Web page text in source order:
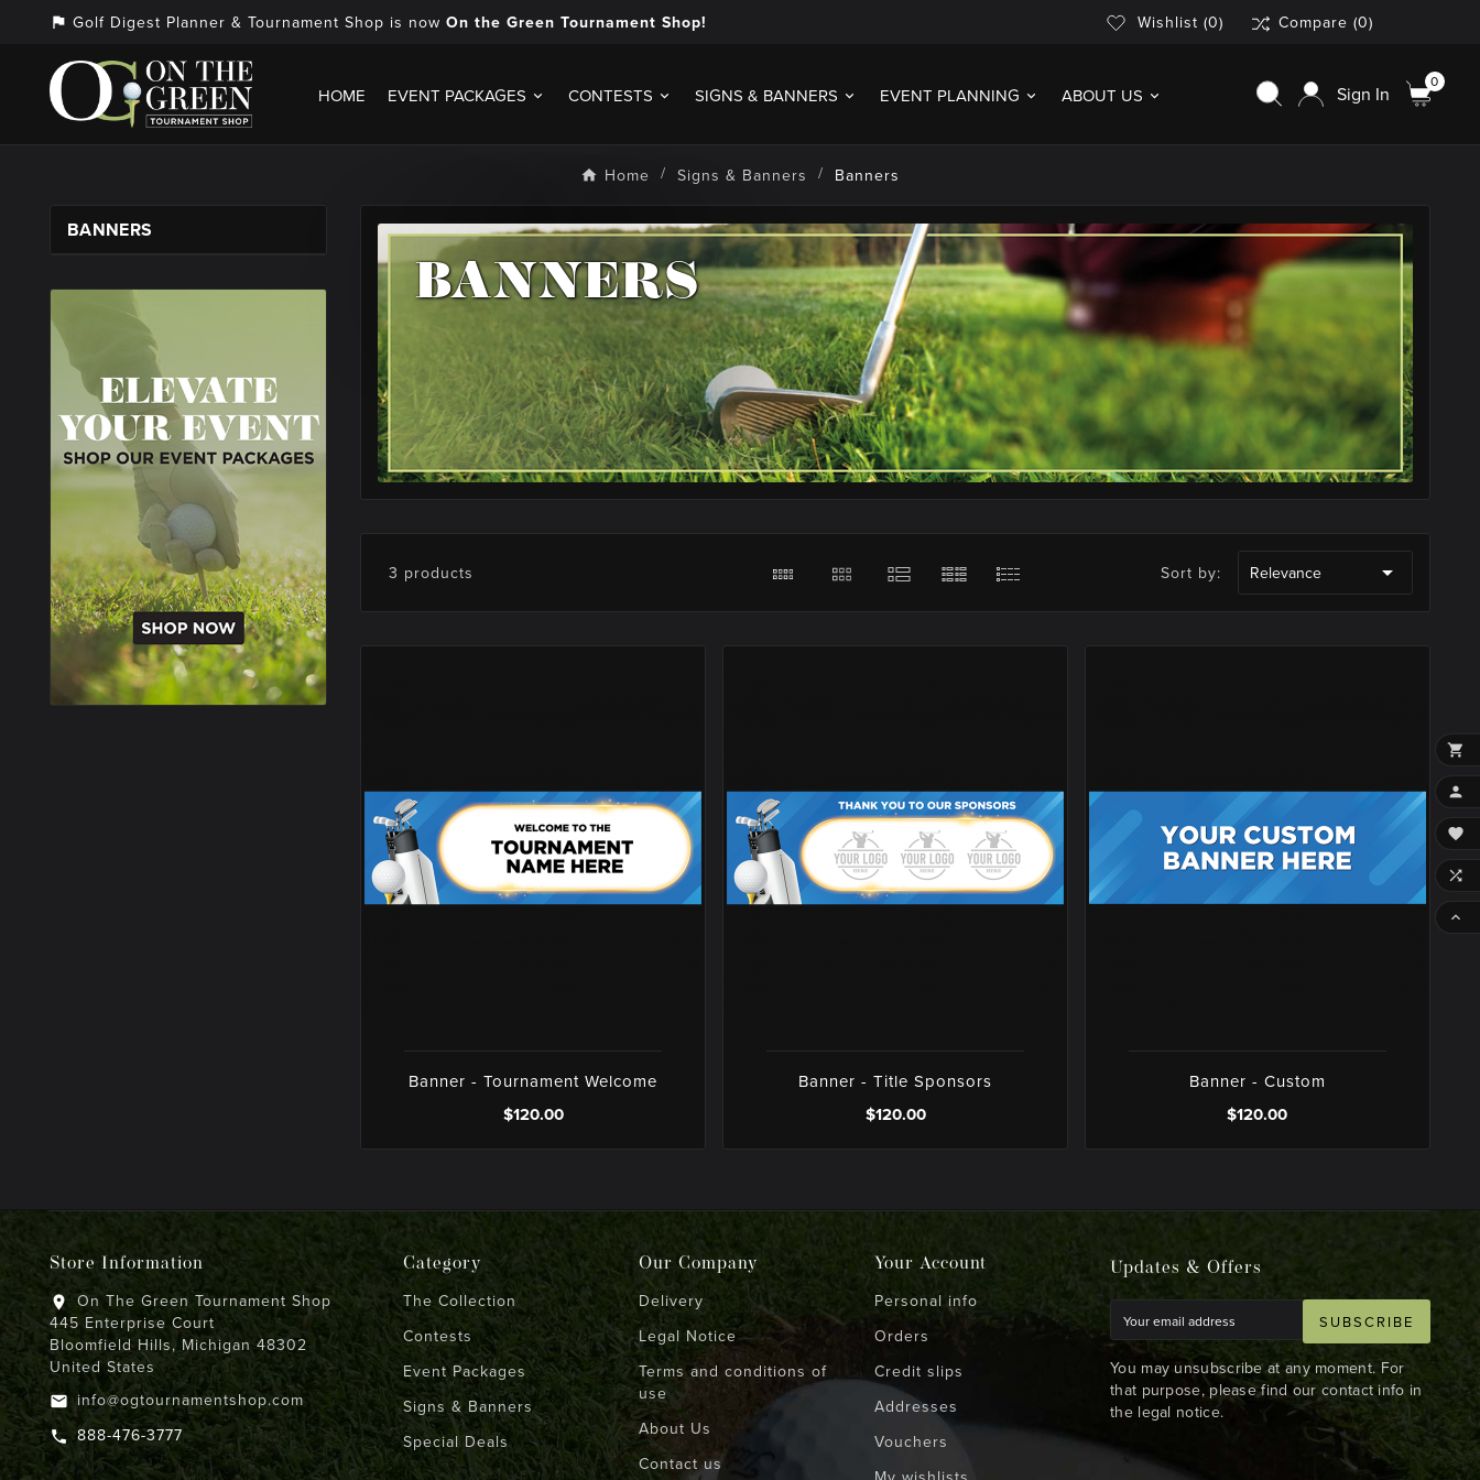
assistant_photo Golf Digest Planner & Tournament Shop is now On the Green Tournament Shop! Wishlist (0) Compare (0)
HOME EVENT PACKAGES CONTESTS SIGNS & BANNERS EVENT PLANNING ABOUT US Sign In
0
Home Signs & Banners Banners
BANNERS
BANNERS
3 products Sort by: Relevance 
Banner - Tournament Welcome
$120.00
Banner - Title Sponsors
$120.00
Banner - Custom
$120.00
Store Information
location_on
On The Green Tournament Shop
445 Enterprise Court
Bloomfield Hills, Michigan 48302
United States
email info@ogtournamentshop.com
call 888-476-3777
Category
The Collection
Contests
Event Packages
Signs & Banners
Special Deals
Our Company
Delivery
Legal Notice
Terms and conditions of
use
About Us
Contact us
Your Account
Personal info
Orders
Credit slips
Addresses
Vouchers
Updates & Offers
SUBSCRIBE
You may unsubscribe at any moment. For
that purpose, please find our contact info in
the legal notice.




